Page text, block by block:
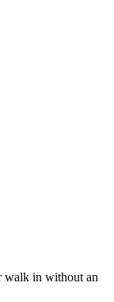
walk in without an